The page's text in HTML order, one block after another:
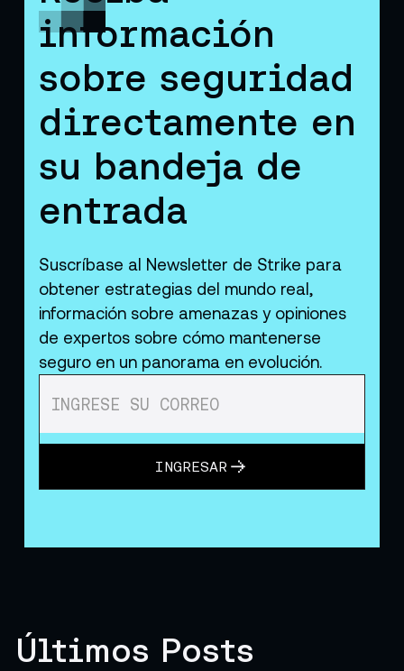
información
sobre seguridad
directamente en
su bandeja de
entrada
Suscríbase al Newsletter de Strike para
obtener estrategias del mundo real,
información sobre amenazas y opiniones
de expertos sobre cómo mantenerse
seguro en un panorama en evolución.
INGRESAR
Últimos Posts